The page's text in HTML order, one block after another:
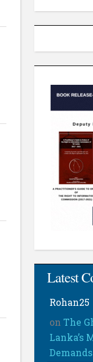
Latest
Rohan25
onThe
Lanka’s